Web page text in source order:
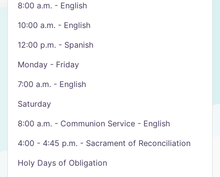
8:00 a.m. - English
10:00 a.m. - English
12:00 p.m. - Spanish
Monday - Friday
7:00 a.m. - English
Saturday
8:00 a.m. - Communion Service - English
4:00 - 4:45 p.m. - Sacrament of Reconciliation
Holy Days of Obligation